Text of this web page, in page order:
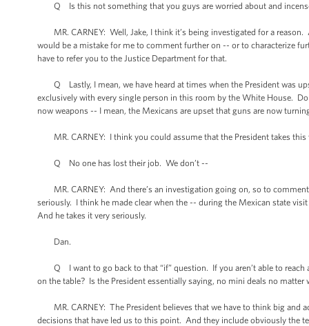
Q Is this not something that you guys are worried about and
MR. CARNEY: Well, Jake, I think it’s being investigated for a reason.
would be a mistake for me to comment further on -- or to characterize
have to refer you to the Justice Department for that.
Q Lastly, I mean, we have heard at times when the President was
exclusively with every single person in this room by the White House.
now weapons -- I mean, the Mexicans are upset that guns are now
MR. CARNEY: I think you could assume that the President takes this
Q No one has lost their job. We don’t --
MR. CARNEY: And there’s an investigation going on, so to
seriously. I think he made clear when the -- during the Mexican state
And he takes it very seriously.
Dan.
Q I want to go back to that “if” question. If you aren’t able to reach
on the table? Is the President essentially saying, no mini deals no
MR. CARNEY: The President believes that we have to think big and
decisions that have led us to this point. And they include obviously the